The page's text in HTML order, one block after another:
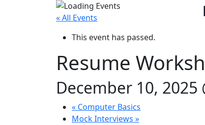
« All Events
This event has passed.
Resume
December 10, 2025
« Computer Basics
Mock Interviews »